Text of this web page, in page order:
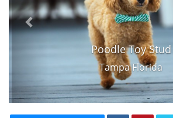
Poodle Toy Stud
Tampa Florida